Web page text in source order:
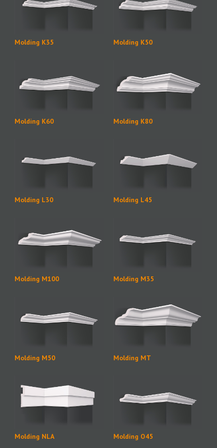
Molding K35 Molding K50
Molding K60 Molding K80
Molding L30 Molding L45
Molding M100 Molding M35
Molding M50 Molding MT
Molding NLA Molding O45